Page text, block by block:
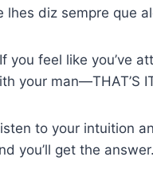
diz sempre que
feel like you’ve
your man—THAT’S
to your intuition
you’ll get the answer.